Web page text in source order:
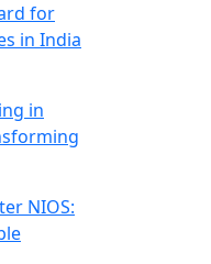
for
in India
in
NIOS: